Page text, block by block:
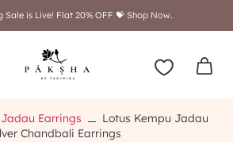
shipping on orders above $249
Earrings
Lotus Kempu Jadau
Chandbali Earrings